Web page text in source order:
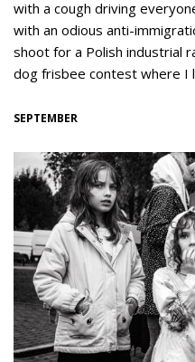
with a cough driving
with an odious anti-
shoot for a Polish industrial
dog frisbee contest where I
SEPTEMBER